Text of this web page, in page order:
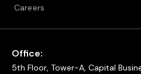
Careers
Office:
5th Floor, Tower-A, Capital